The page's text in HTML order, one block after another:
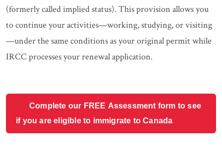
(formerly called implied status). This provision allows you
to continue your activities—working, studying, or visiting
—under the same conditions as your original permit while
IRCC processes your renewal application.
Complete our FREE Assessment form to see
if you are eligible to immigrate to Canada